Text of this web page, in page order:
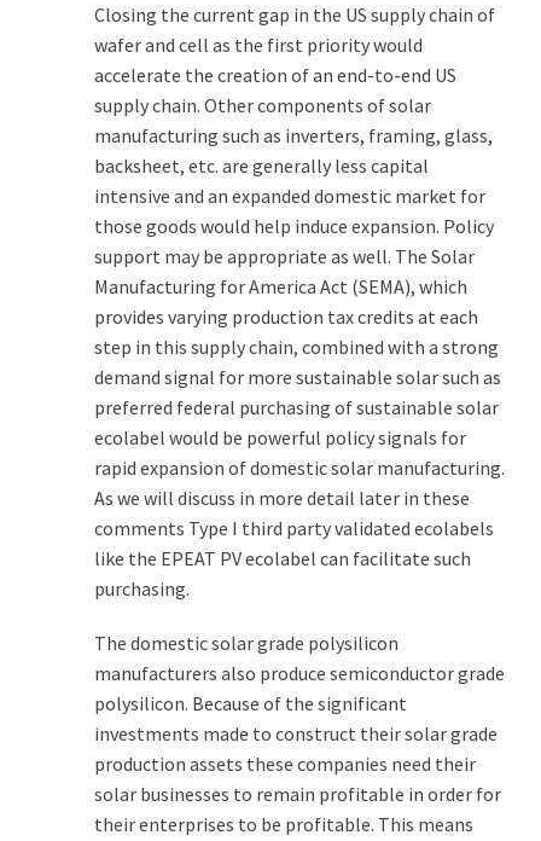
Closing the current gap in the US supply chain of
wafer and cell as the first priority would
accelerate the creation of an end-to-end US
supply chain. Other components of solar
manufacturing such as inverters, framing, glass,
backsheet, etc. are generally less capital
intensive and an expanded domestic market for
those goods would help induce expansion. Policy
support may be appropriate as well. The Solar
Manufacturing for America Act (SEMA), which
provides varying production tax credits at each
step in this supply chain, combined with a strong
demand signal for more sustainable solar such as
preferred federal purchasing of sustainable solar
ecolabel would be powerful policy signals for
rapid expansion of domestic solar manufacturing.
As we will discuss in more detail later in these
comments Type I third party validated ecolabels
like the EPEAT PV ecolabel can facilitate such
purchasing.
The domestic solar grade polysilicon
manufacturers also produce semiconductor grade
polysilicon. Because of the significant
investments made to construct their solar grade
production assets these companies need their
solar businesses to remain profitable in order for
their enterprises to be profitable. This means